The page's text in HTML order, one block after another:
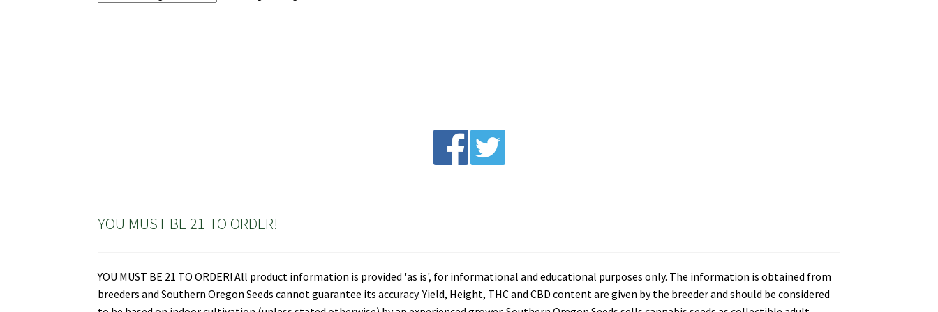
YOU MUST BE 21 TO ORDER!
YOU MUST BE 21 TO ORDER! All product information is provided 'as is', for informational and educational purposes only. The information is obtained from
breeders and Southern Oregon Seeds cannot guarantee its accuracy. Yield, Height, THC and CBD content are given by the breeder and should be considered